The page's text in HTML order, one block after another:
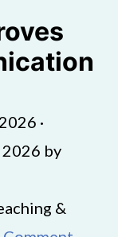
·
2026 by
&